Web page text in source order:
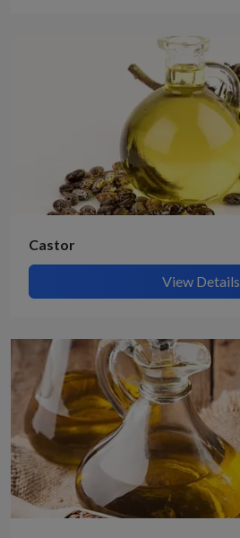
By submitting, I accept the
Castor
View Details